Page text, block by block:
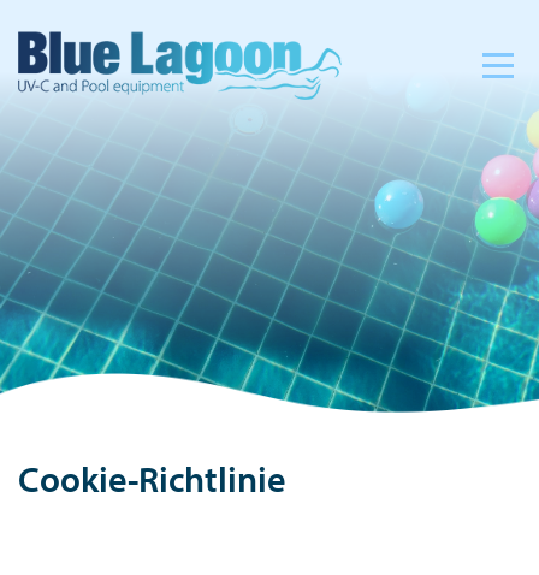
Cookie-Richtlinie